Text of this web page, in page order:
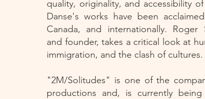
quality, originality, and accessibility
Danse's works have been
Canada, and internationally. Roger
and founder, takes a critical look at
immigration, and the clash of cultures.
"2M/Solitudes" is one of the
productions and, is currently